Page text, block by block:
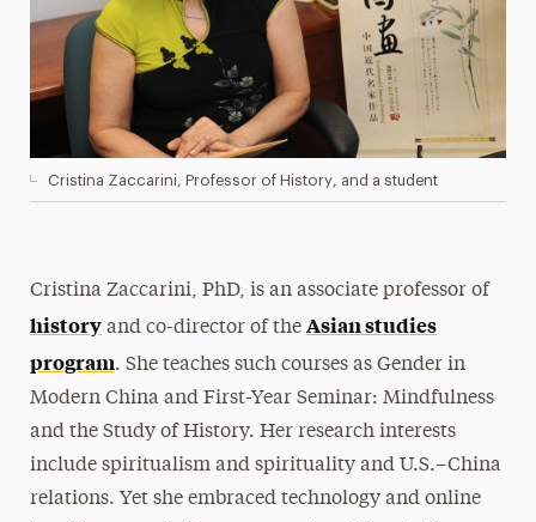
Cristina Zaccarini, Professor of History, and a student
Cristina Zaccarini, PhD, is an associate professor of
historyand co-director of the Asian studies
program. She teaches such courses as Gender in
Modern China and First-Year Seminar: Mindfulness
and the Study of History. Her research interests
include spiritualism and spirituality and U.S.–China
relations. Yet she embraced technology and online